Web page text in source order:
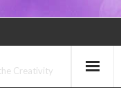
Creativity